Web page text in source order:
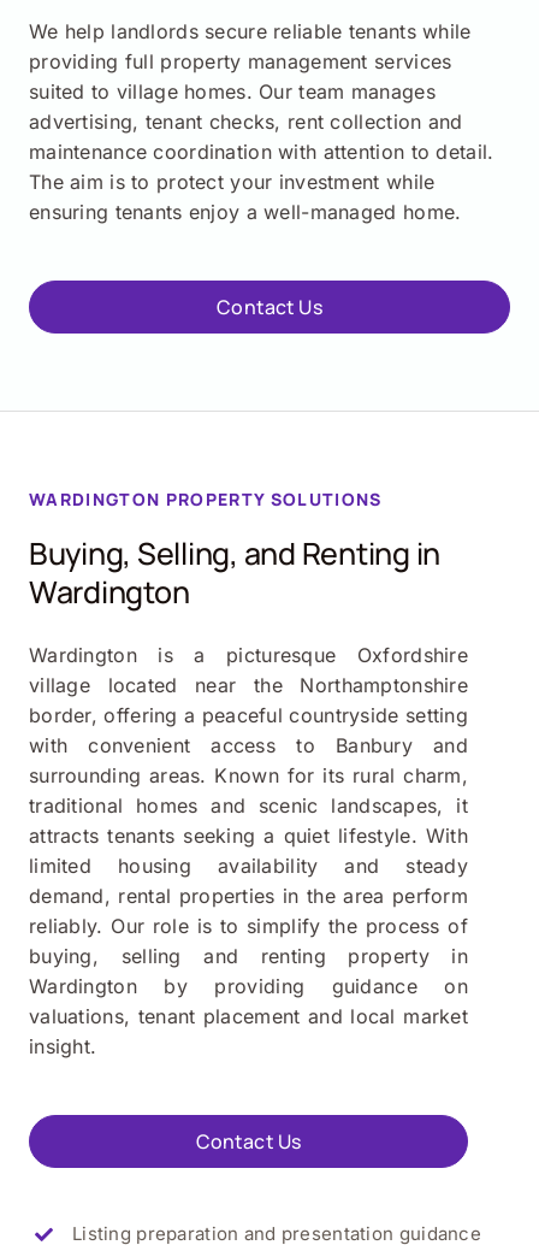
We help landlords secure reliable tenants while
providing full property management services
suited to village homes. Our team manages
advertising, tenant checks, rent collection and
maintenance coordination with attention to detail.
The aim is to protect your investment while
ensuring tenants enjoy a well-managed home.
Contact Us
WARDINGTON PROPERTY SOLUTIONS
Buying, Selling, and Renting in
Wardington
Wardington is a picturesque Oxfordshire
village located near the Northamptonshire
border, offering a peaceful countryside setting
with convenient access to Banbury and
surrounding areas. Known for its rural charm,
traditional homes and scenic landscapes, it
attracts tenants seeking a quiet lifestyle. With
limited housing availability and steady
demand, rental properties in the area perform
reliably. Our role is to simplify the process of
buying, selling and renting property in
Wardington by providing guidance on
valuations, tenant placement and local market
insight.
Contact Us
Listing preparation and presentation guidance